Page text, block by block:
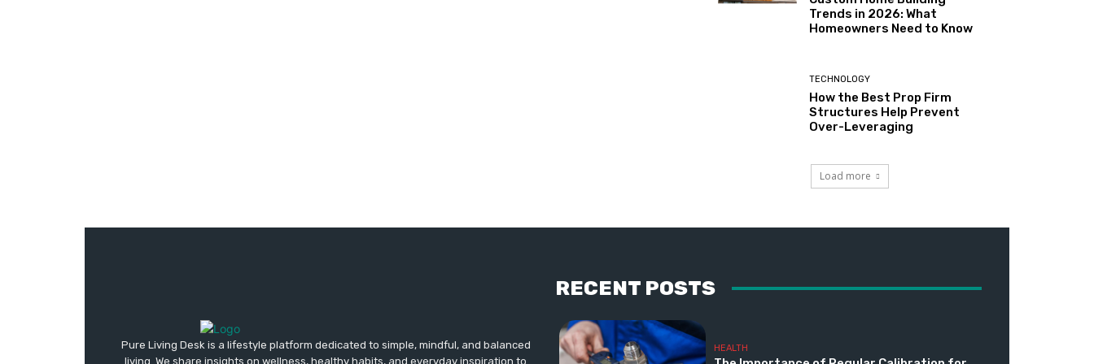
Trends in 2026: What
Homeowners Need to Know
TECHNOLOGY
How the Best Prop Firm
Structures Help Prevent
Over-Leveraging
Load more
Pure Living Desk is a lifestyle platform dedicated to simple, mindful, and balanced
living. We share insights on wellness, healthy habits, and everyday inspiration to
RECENT POSTS
HEALTH